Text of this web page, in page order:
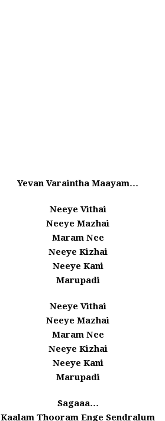
Yevan Varaintha Maayam…
Neeye Vithai
Neeye Mazhai
Maram Nee
Neeye Kizhai
Neeye Kani
Marupadi
Neeye Vithai
Neeye Mazhai
Maram Nee
Neeye Kizhai
Neeye Kani
Marupadi
Sagaaa…
Kaalam Thooram Enge Sendralum